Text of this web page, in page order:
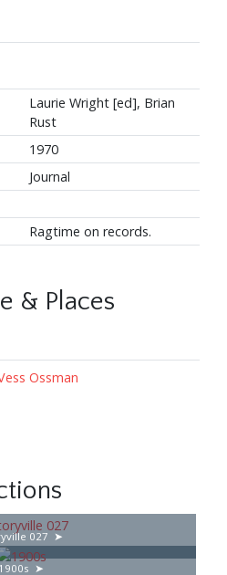
Laurie Wright [ed], Brian
Rust
1970
Journal
Ragtime on records.
& Places
Ossman
027
1900s